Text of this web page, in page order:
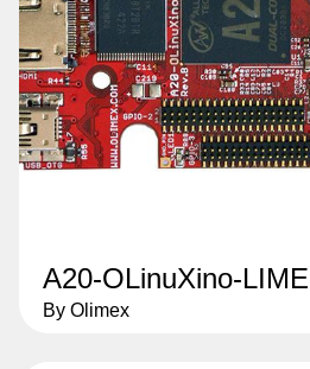
A20-OLinuXino-
By Olimex